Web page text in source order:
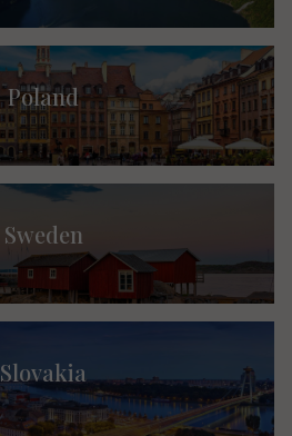
Poland
Sweden
Slovakia